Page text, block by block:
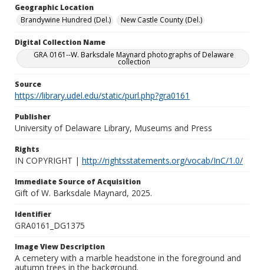
Geographic Location
Brandywine Hundred (Del.)
New Castle County (Del.)
Digital Collection Name
GRA 0161--W. Barksdale Maynard photographs of Delaware
collection
Source
https://library.udel.edu/static/purl.php?gra0161
Publisher
University of Delaware Library, Museums and Press
Rights
IN COPYRIGHT | http://rightsstatements.org/vocab/InC/1.0/
Immediate Source of Acquisition
Gift of W. Barksdale Maynard, 2025.
Identifier
GRA0161_DG1375
Image View Description
A cemetery with a marble headstone in the foreground and
autumn trees in the background.